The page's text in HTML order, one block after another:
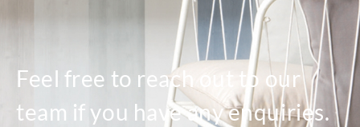
Feel free to reach out to our
team if you have any enquiries.